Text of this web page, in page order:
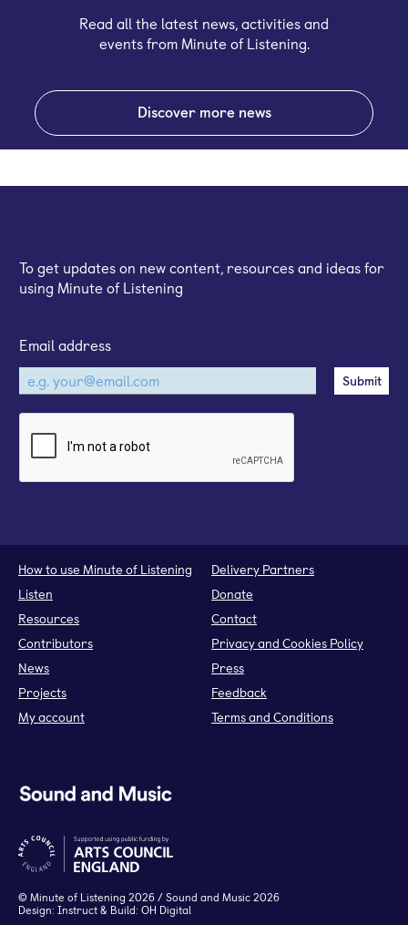
Read all the latest news, activities and
events from Minute of Listening.
Discover more news
To get updates on new content, resources and ideas for
using Minute of Listening
Email address
How to use Minute of Listening
Listen
Resources
Contributors
News
Projects
My account
Delivery Partners
Donate
Contact
Privacy and Cookies Policy
Press
Feedback
Terms and Conditions
© Minute of Listening 2026 / Sound and Music 2026
Design: Instruct& Build: OH Digital